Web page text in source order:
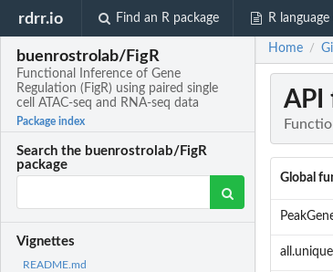
rdrr.io Find an R package R
buenrostrolab/FigR
Functional Inference of Gene
Regulation (FigR) using paired single
cell ATAC-seq and RNA-seq data
Package index
Search the buenrostrolab/FigR
package
Vignettes
README.md
Home /
API
Global
all.unique